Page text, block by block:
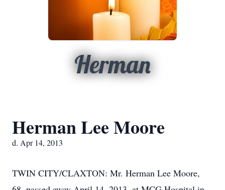
Herman
Herman Lee Moore
d. Apr 14, 2013
TWIN CITY/CLAXTON: Mr. Herman Lee Moore,